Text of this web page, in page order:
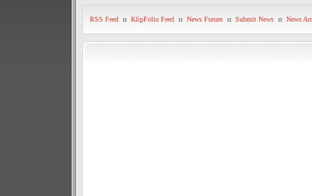
RSS Feed :: KlipFolio Feed :: News Forum :: Submit News :: News